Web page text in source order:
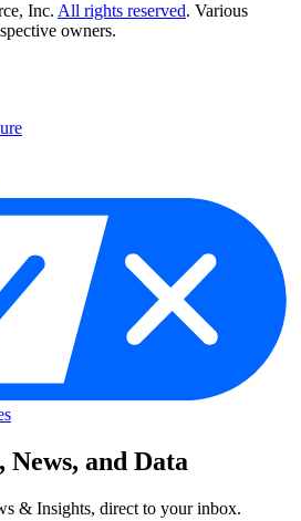
Inc. All rights reserved. Various
owners.
and Data
& Insights, direct to your inbox.